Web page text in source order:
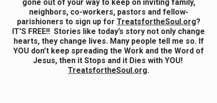
gone out of your way to keep on inviting family,
neighbors, co-workers, pastors and fellow-
parishioners to sign up for TreatsfortheSoul.org?
IT’S FREE!! Stories like today’s story not only change
hearts, they change lives. Many people tell me so. If
YOU don’t keep spreading the Work and the Word of
Jesus, then it Stops and it Dies with YOU!
TreatsfortheSoul.org.